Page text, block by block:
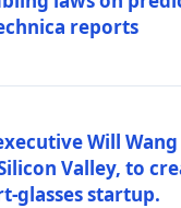
reports
Will
Valley, to
glasses startup.